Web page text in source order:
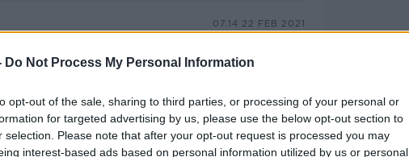
Do Not Process My Personal Information
opt-out of the sale, sharing to third parties, or processing of your personal or
for targeted advertising by us, please use the below opt-out section to
selection. Please note that after your opt-out request is processed you may
interest-based ads based on personal information utilized by us or personal
07.14 22 FEB 2021
holders across the country is in
Irish Dental Association.
care for these patients has fallen by 30
out of the State's Treatment Services